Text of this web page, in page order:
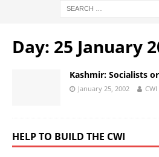
Day: 25 January
Kashmir: Socialists
January 25, 2002
HELP TO BUILD THE CWI